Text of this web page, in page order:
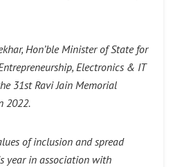
Hon’ble Minister of State for
Electronics & IT
31st Ravi Jain Memorial
2022.
of inclusion and spread
year in association with